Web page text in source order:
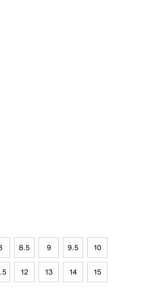
8.5 9 9.5 10
12 13 14 15